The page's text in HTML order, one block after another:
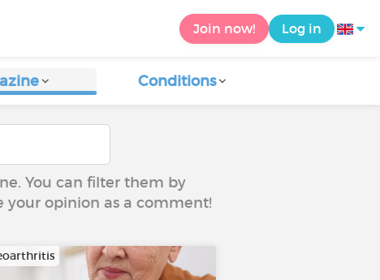
Join now! Log in
Conditions
You can filter them by
your opinion as a comment!